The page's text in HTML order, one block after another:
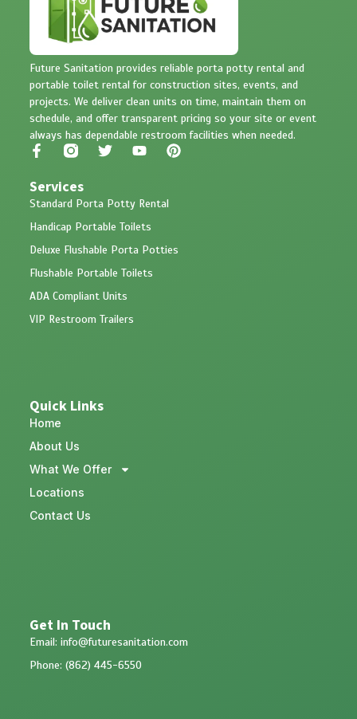
Future Sanitation provides reliable porta potty rental and
portable toilet rental for construction sites, events, and
projects. We deliver clean units on time, maintain them on
schedule, and offer transparent pricing so your site or event
always has dependable restroom facilities when needed.
Services
Standard Porta Potty Rental
Handicap Portable Toilets
Deluxe Flushable Porta Potties
Flushable Portable Toilets
ADA Compliant Units
VIP Restroom Trailers
Quick Links
Home
About Us
What We Offer
Locations
Contact Us
Get In Touch
Email: info@futuresanitation.com
Phone: (862) 445-6550